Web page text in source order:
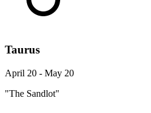
Taurus
April 20 - May 20
"The Sandlot"